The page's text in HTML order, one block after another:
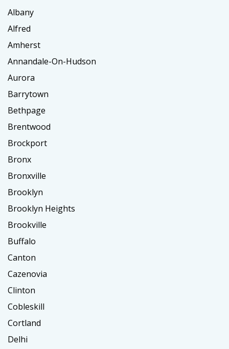
Albany
Alfred
Amherst
Annandale-On-Hudson
Aurora
Barrytown
Bethpage
Brentwood
Brockport
Bronx
Bronxville
Brooklyn
Brooklyn Heights
Brookville
Buffalo
Canton
Cazenovia
Clinton
Cobleskill
Cortland
Delhi